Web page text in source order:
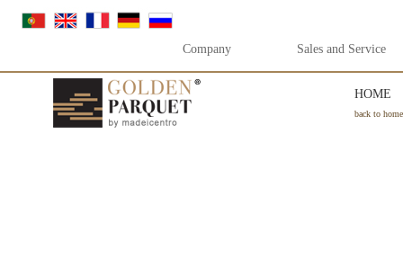
Company Sales and Service
HOME
back to home